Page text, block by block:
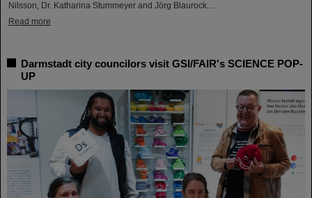
Nilsson, Dr. Katharina Stummeyer and Jörg Blaurock.…
Read more
Darmstadt city councilors visit GSI/FAIR's SCIENCE POP-
UP